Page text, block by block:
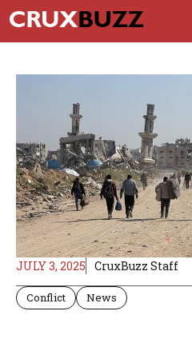
Skip
to
content
JULY 3, 2025 CruxBuzz Staff
Conflict News